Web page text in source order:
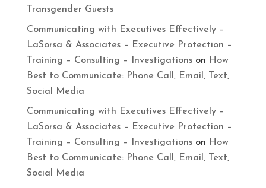
Transgender Guests
Communicating with Executives Effectively –
LaSorsa & Associates – Executive Protection –
Training – Consulting – Investigationson How
Best to Communicate: Phone Call, Email, Text,
Social Media
Communicating with Executives Effectively –
LaSorsa & Associates – Executive Protection –
Training – Consulting – Investigationson How
Best to Communicate: Phone Call, Email, Text,
Social Media